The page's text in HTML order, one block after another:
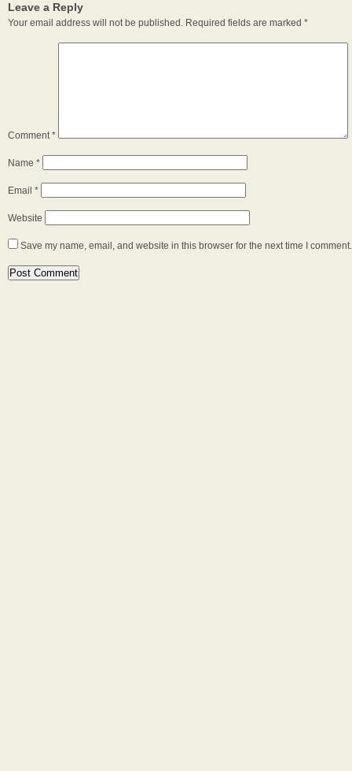
Leave a Reply
Your email address will not be published. Required fields are marked *
Comment*
Name *
Email *
Website
Save my name, email, and website in this browser for the next time I comment.